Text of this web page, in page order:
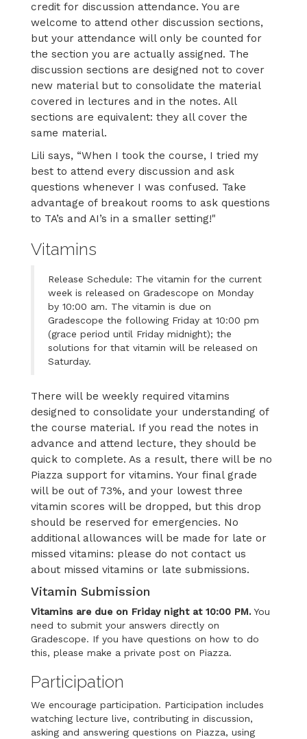
credit for discussion attendance. You are
welcome to attend other discussion sections,
but your attendance will only be counted for
the section you are actually assigned. The
discussion sections are designed not to cover
new material but to consolidate the material
covered in lectures and in the notes. All
sections are equivalent: they all cover the
same material.
Lili says, “When I took the course, I tried my
best to attend every discussion and ask
questions whenever I was confused. Take
advantage of breakout rooms to ask questions
to TA’s and AI’s in a smaller setting!"
Vitamins
Release Schedule: The vitamin for the current
week is released on Gradescope on Monday
by 10:00 am. The vitamin is due on
Gradescope the following Friday at 10:00 pm
(grace period until Friday midnight); the
solutions for that vitamin will be released on
Saturday.
There will be weekly required vitamins
designed to consolidate your understanding of
the course material. If you read the notes in
advance and attend lecture, they should be
quick to complete. As a result, there will be no
Piazza support for vitamins. Your final grade
will be out of 73%, and your lowest three
vitamin scores will be dropped, but this drop
should be reserved for emergencies. No
additional allowances will be made for late or
missed vitamins: please do not contact us
about missed vitamins or late submissions.
Vitamin Submission
Vitamins are due on Friday night at 10:00 PM.You
need to submit your answers directly on
Gradescope. If you have questions on how to do
this, please make a private post on Piazza.
Participation
We encourage participation. Participation includes
watching lecture live, contributing in discussion,
asking and answering questions on Piazza, using